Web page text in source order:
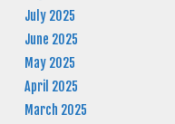
July 2025
June 2025
May 2025
April 2025
March 2025